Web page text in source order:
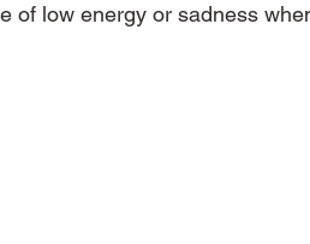
of low energy or sadness